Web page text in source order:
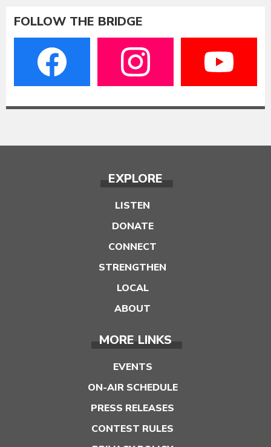
FOLLOW THE BRIDGE
EXPLORE
LISTEN
DONATE
CONNECT
STRENGTHEN
LOCAL
ABOUT
MORE LINKS
EVENTS
ON-AIR SCHEDULE
PRESS RELEASES
CONTEST RULES